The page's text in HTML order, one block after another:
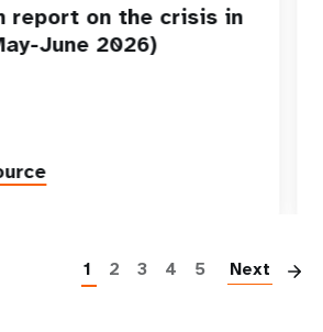
report on the crisis in
June 2026)
1 2 3 4 5 Next